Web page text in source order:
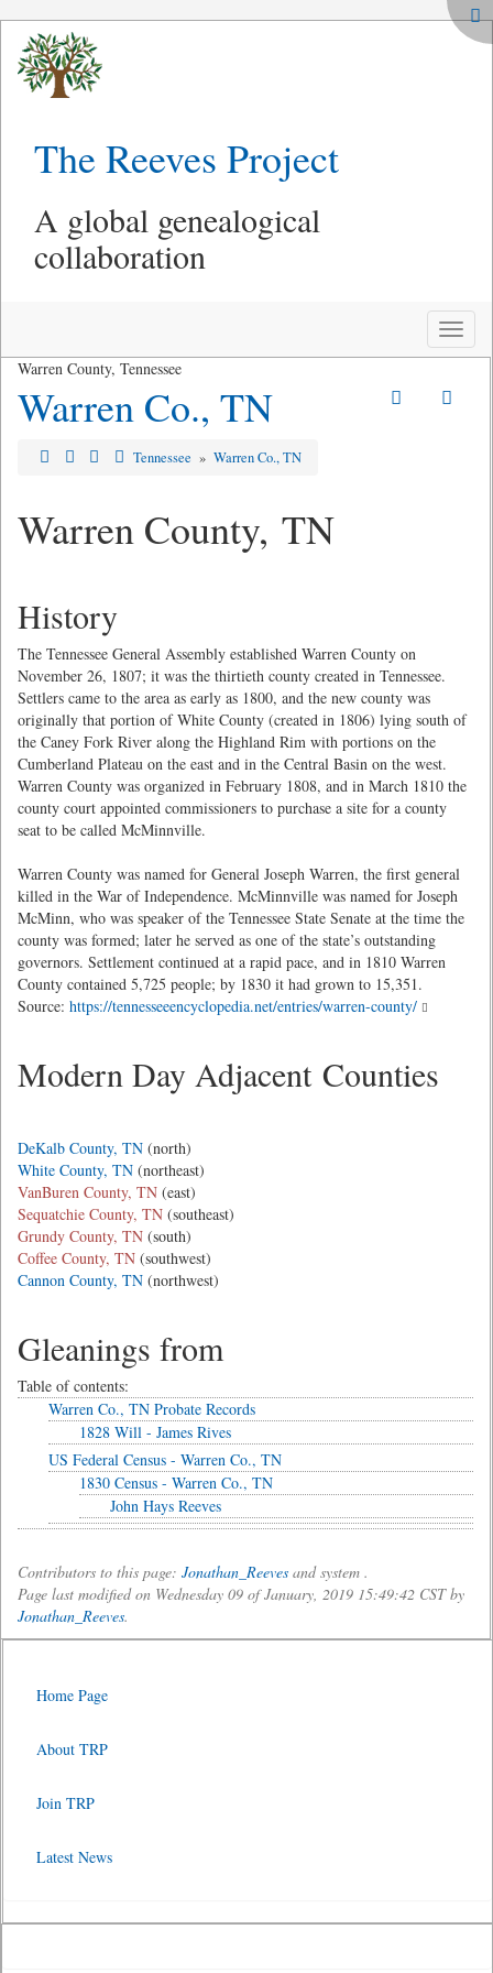
The Reeves Project
A global genealogical
collaboration
Toggle
Warren County, Tennessee
Warren Co., TN
Tennessee » Warren Co., TN
Warren County, TN
History
The Tennessee General Assembly established Warren County on
November 26, 1807; it was the thirtieth county created in Tennessee.
Settlers came to the area as early as 1800, and the new county was
originally that portion of White County (created in 1806) lying south of
the Caney Fork River along the Highland Rim with portions on the
Cumberland Plateau on the east and in the Central Basin on the west.
Warren County was organized in February 1808, and in March 1810 the
county court appointed commissioners to purchase a site for a county
seat to be called McMinnville.
Warren County was named for General Joseph Warren, the first general
killed in the War of Independence. McMinnville was named for Joseph
McMinn, who was speaker of the Tennessee State Senate at the time the
county was formed; later he served as one of the state’s outstanding
governors. Settlement continued at a rapid pace, and in 1810 Warren
County contained 5,725 people; by 1830 it had grown to 15,351.
Source: https://tennesseeencyclopedia.net/entries/warren-county/
Modern Day Adjacent Counties
DeKalb County, TN (north)
White County, TN (northeast)
VanBuren County, TN (east)
Sequatchie County, TN (southeast)
Grundy County, TN (south)
Coffee County, TN (southwest)
Cannon County, TN (northwest)
Gleanings from
Table of contents:
Warren Co., TN Probate Records
1828 Will - James Rives
US Federal Census - Warren Co., TN
1830 Census - Warren Co., TN
John Hays Reeves
Contributors to this page: Jonathan_Reeves and system .
Page last modified on Wednesday 09 of January, 2019 15:49:42 CST by
Jonathan_Reeves.
Home Page
About TRP
Join TRP
Latest News